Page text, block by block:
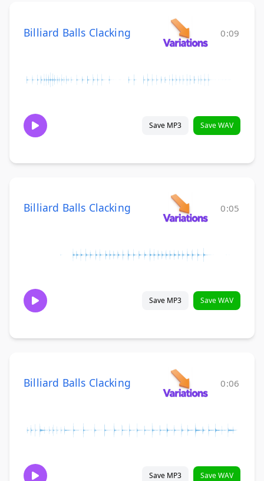
Billiard Balls Clacking 0:09
Save MP3 Save WAV
Billiard Balls Clacking 0:05
Save MP3 Save WAV
Billiard Balls Clacking 0:06
Save MP3 Save WAV